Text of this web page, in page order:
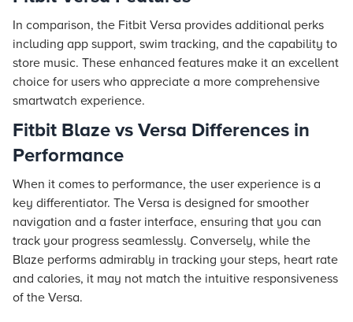
In comparison, the Fitbit Versa provides additional perks
including app support, swim tracking, and the capability to
store music. These enhanced features make it an excellent
choice for users who appreciate a more comprehensive
smartwatch experience.
Fitbit Blaze vs Versa Differences in
Performance
When it comes to performance, the user experience is a
key differentiator. The Versa is designed for smoother
navigation and a faster interface, ensuring that you can
track your progress seamlessly. Conversely, while the
Blaze performs admirably in tracking your steps, heart rate
and calories, it may not match the intuitive responsiveness
of the Versa.